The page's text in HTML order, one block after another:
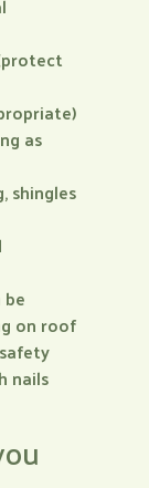
as
shingles
on roof
nails